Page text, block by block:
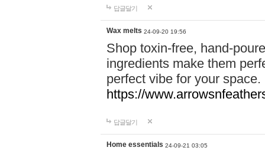
답글달기
Wax melts 24-09-20 19:56
Shop toxin-free, hand-
ingredients make them
perfect vibe for your
https://
답글달기
Home essentials 24-09-21 03:05